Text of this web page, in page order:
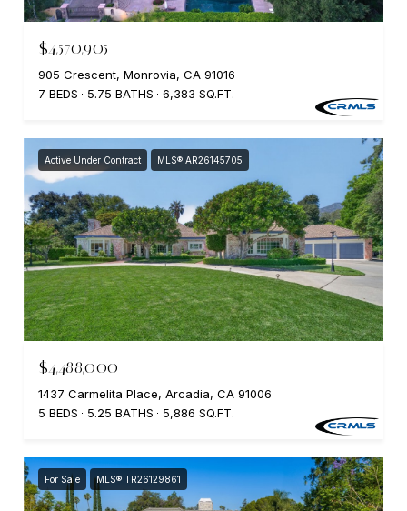
$4,570,905
905 Crescent, Monrovia, CA 91016
7 BEDS
5.75 BATHS 6,383 SQ.FT.
Active Under Contract MLS® AR26145705
$4,488,000
1437 Carmelita Place, Arcadia, CA 91006
5 BEDS
5.25 BATHS 5,886 SQ.FT.
For Sale MLS® TR26129861